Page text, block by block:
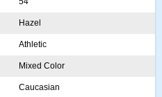
Hazel
Athletic
Mixed Color
Caucasian